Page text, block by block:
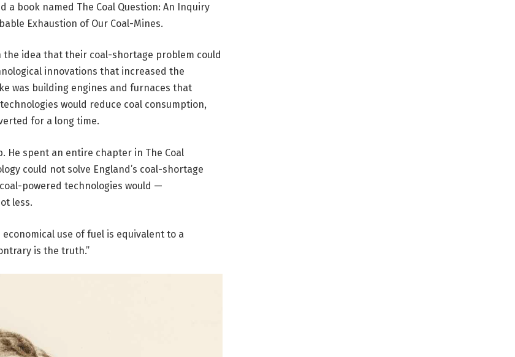
a book named The Coal Question: An Inquiry
Exhaustion of Our Coal-Mines.
idea that their coal-shortage problem could
innovations that increased the
was building engines and furnaces that
would reduce coal consumption,
for a long time.
He spent an entire chapter in The Coal
could not solve England’s coal-shortage
powered technologies would —
less.
use of fuel is equivalent to a
is the truth.”